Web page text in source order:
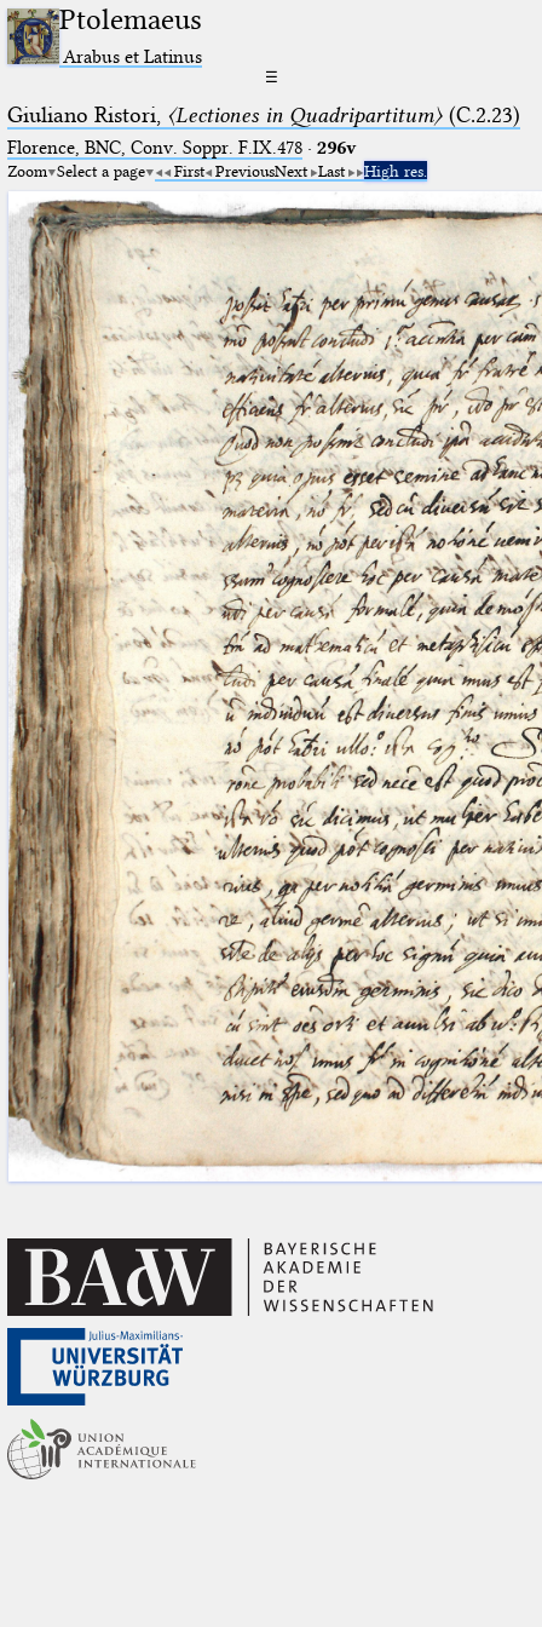
Ptolemaeus
Arabus et Latinus
☰
Giuliano Ristori, 〈Lectiones in Quadripartitum〉(C.2.23)
Florence, BNC, Conv. Soppr. F.IX.478· 296v
Zoom Select a page First PreviousNext Last High res.